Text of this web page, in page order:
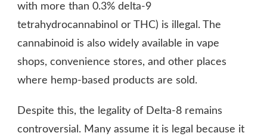
with more than 0.3% delta-9
tetrahydrocannabinol or THC) is illegal. The
cannabinoid is also widely available in vape
shops, convenience stores, and other places
where hemp-based products are sold.
Despite this, the legality of Delta-8 remains
controversial. Many assume it is legal because it